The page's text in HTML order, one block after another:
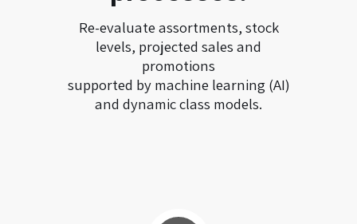
Re-evaluate assortments, stock
levels, projected sales and
promotions
supported by machine learning (AI)
and dynamic class models.